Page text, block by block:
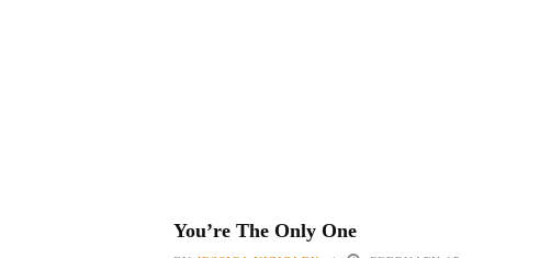
You’re The Only One